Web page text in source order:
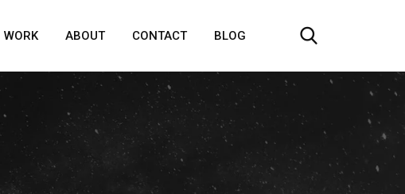
WORK ABOUT CONTACT BLOG